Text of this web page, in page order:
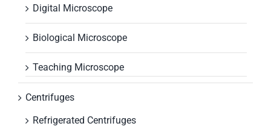
Digital Microscope
Biological Microscope
Teaching Microscope
Centrifuges
Refrigerated Centrifuges